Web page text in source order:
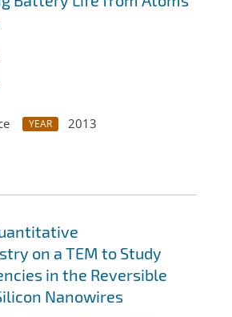
YEAR
2013
on a TEM to Study
in the Reversible
Nanowires